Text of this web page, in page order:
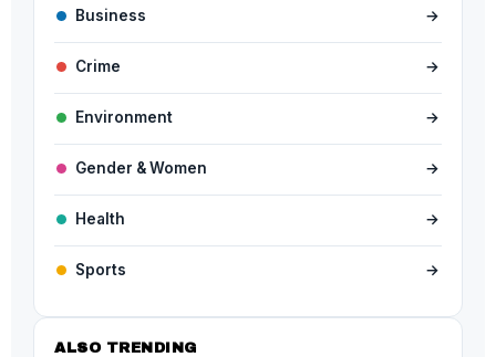
Business →
Crime →
Environment →
Gender & Women →
Health →
Sports →
ALSO TRENDING